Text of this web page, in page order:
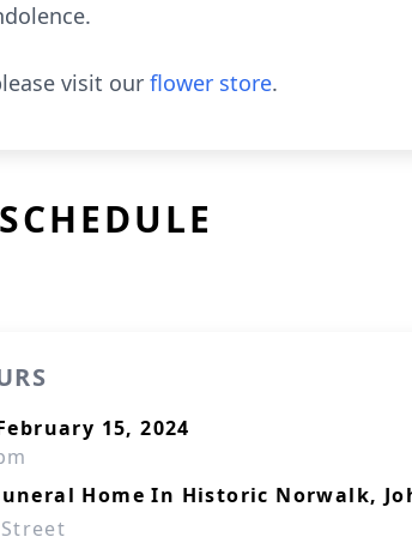
visit our flower store.
15, 2024
Home In Historic Norwalk,